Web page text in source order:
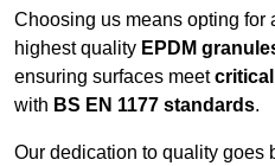
Choosing us means opting for
highest quality EPDM
ensuring surfaces meet
with BS EN 1177 standards.
Our dedication to quality goes